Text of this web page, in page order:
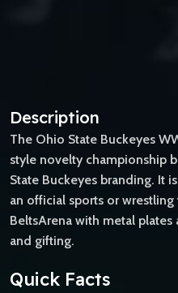
Description
The Ohio State Buckeyes
style novelty championship
State Buckeyes branding. It
an official sports or
BeltsArena with metal
and gifting.
Quick Facts